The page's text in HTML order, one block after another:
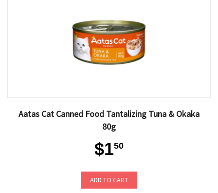
Aatas Cat Canned Food Tantalizing Tuna & Okaka
80g
$150
ADD TO CART